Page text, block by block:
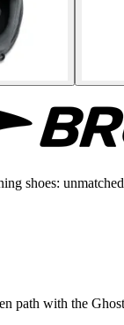
shoes:
path with the